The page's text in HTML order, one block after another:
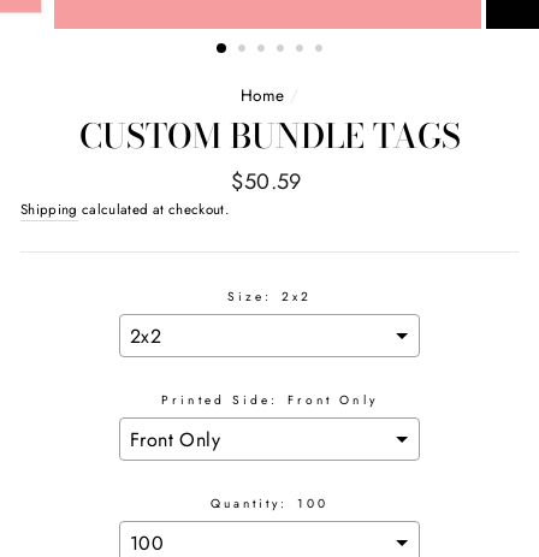
Home /
CUSTOM BUNDLE TAGS
Regular
$50.59
Shipping calculated at checkout.
Size: 2x2
Printed Side: Front Only
Quantity: 100